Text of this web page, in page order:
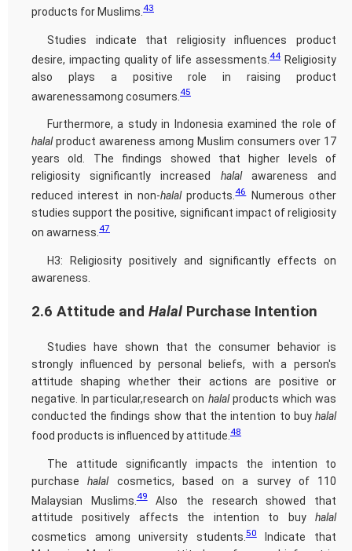
products for Muslims. 43
Studies indicate that religiosity influences product
desire, impacting quality of life assessments.44Religiosity
also plays a positive role in raising product
awarenessamong cosumers. 45
Furthermore, a study in Indonesia examined the role of
halalproduct awareness among Muslim consumers over 17
years old. The findings showed that higher levels of
religiosity significantly increased halalawareness and
reduced interest in non-halalproducts.46Numerous other
studies support the positive, significant impact of religiosity
on awarness. 47
H3: Religiosity positively and significantly effects on
awareness.
2.6 Attitude and Halal Purchase Intention
Studies have shown that the consumer behavior is
strongly influenced by personal beliefs, with a person's
attitude shaping whether their actions are positive or
negative. In particular,research on halalproducts which was
conducted the findings show that the intention to buy halal
food products is influenced by attitude. 48
The attitude significantly impacts the intention to
purchasehalalcosmetics, based on a survey of 110
Malaysian Muslims.49Also the research showed that
attitude positively affects the intention to buy halal
cosmetics among university students.50Indicate that